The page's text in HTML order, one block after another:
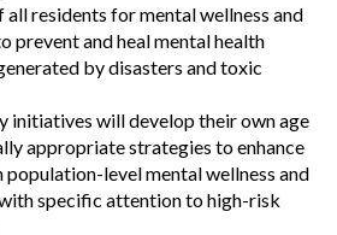
residents for mental wellness and
prevent and heal mental health
by disasters and toxic
initiatives will develop their own age
appropriate strategies to enhance
population-level mental wellness and
specific attention to high-risk